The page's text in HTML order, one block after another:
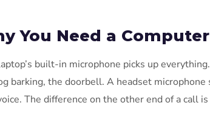
You Need a
built-in microphone picks up
barking, the doorbell. A headset
The difference on the other end of a call